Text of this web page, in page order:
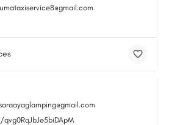
umataxiservice8@gmail.com